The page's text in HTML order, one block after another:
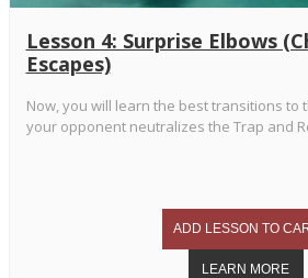
Lesson 4: Surprise Elbows
Escapes)
Now, you will learn the best transitions to
your opponent neutralizes the Trap and